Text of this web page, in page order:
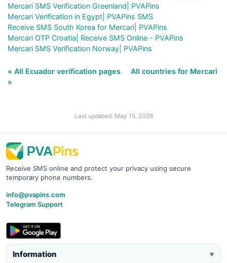
Mercari SMS Verification Greenland| PVAPins
Mercari Verification in Egypt| PVAPins SMS
Receive SMS South Korea for Mercari| PVAPins
Mercari OTP Croatia| Receive SMS Online - PVAPins
Mercari SMS Verification Norway| PVAPins
« All Ecuador verification pages
All countries for Mercari
»
Last updated: May 15, 2026
Receive SMS online and protect your privacy using secure
temporary phone numbers.
info@pvapins.com
Telegram Support
Information ▼